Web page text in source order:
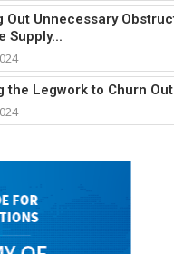
Out Unnecessary
Supply...
the Legwork to Churn Out